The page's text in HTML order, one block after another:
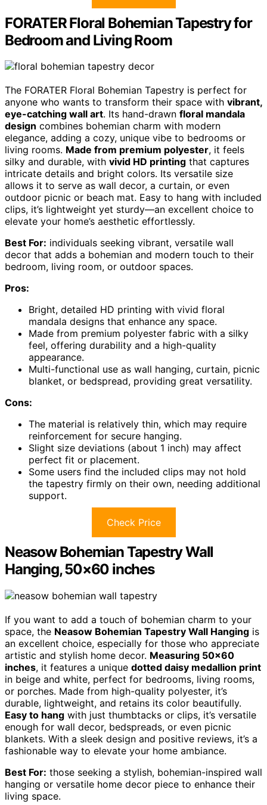
FORATER Floral Bohemian Tapestry for
Bedroom and Living Room
The FORATER Floral Bohemian Tapestry is perfect for
anyone who wants to transform their space with vibrant,
eye-catching wall art. Its hand-drawn floral mandala
design combines bohemian charm with modern
elegance, adding a cozy, unique vibe to bedrooms or
living rooms. Made from premium polyester, it feels
silky and durable, with vivid HD printing that captures
intricate details and bright colors. Its versatile size
allows it to serve as wall decor, a curtain, or even
outdoor picnic or beach mat. Easy to hang with included
clips, it’s lightweight yet sturdy—an excellent choice to
elevate your home’s aesthetic effortlessly.
Best For: individuals seeking vibrant, versatile wall
decor that adds a bohemian and modern touch to their
bedroom, living room, or outdoor spaces.
Pros:
Bright, detailed HD printing with vivid floral
mandala designs that enhance any space.
Made from premium polyester fabric with a silky
feel, offering durability and a high-quality
appearance.
Multi-functional use as wall hanging, curtain, picnic
blanket, or bedspread, providing great versatility.
Cons:
The material is relatively thin, which may require
reinforcement for secure hanging.
Slight size deviations (about 1 inch) may affect
perfect fit or placement.
Some users find the included clips may not hold
the tapestry firmly on their own, needing additional
support.
Check Price
Neasow Bohemian Tapestry Wall
Hanging, 50×60 inches
If you want to add a touch of bohemian charm to your
space, the Neasow Bohemian Tapestry Wall Hanging is
an excellent choice, especially for those who appreciate
artistic and stylish home decor. Measuring 50×60
inches, it features a unique dotted daisy medallion print
in beige and white, perfect for bedrooms, living rooms,
or porches. Made from high-quality polyester, it’s
durable, lightweight, and retains its color beautifully.
Easy to hang with just thumbtacks or clips, it’s versatile
enough for wall decor, bedspreads, or even picnic
blankets. With a sleek design and positive reviews, it’s a
fashionable way to elevate your home ambiance.
Best For: those seeking a stylish, bohemian-inspired wall
hanging or versatile home decor piece to enhance their
living space.